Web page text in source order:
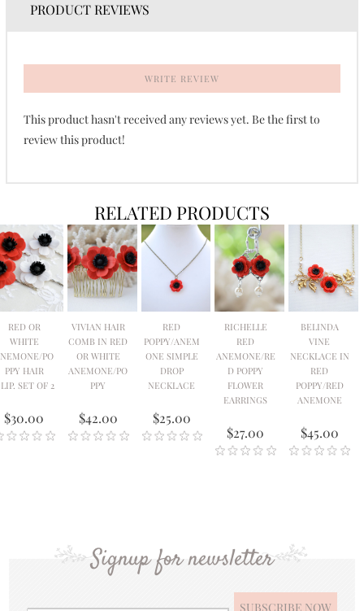
PRODUCT REVIEWS
WRITE REVIEW
This product hasn't received any reviews yet. Be the first to
review this product!
RELATED PRODUCTS
RED OR
WHITE
PO
PPY HAIR
SET OF 2
$30.00
VIVIAN HAIR
COMB IN RED
OR WHITE
ANEMONE/PO
PPY
$42.00
RED
POPPY/ANEM
ONE SIMPLE
DROP
NECKLACE
$25.00
RICHELLE
RED
ANEMONE/RE
D POPPY
FLOWER
EARRINGS
$27.00
BELINDA
VINE
NECKLACE IN
RED
POPPY/RED
ANEMONE
$45.00
Signup for newsletter